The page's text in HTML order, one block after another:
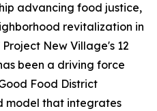
advancing food justice,
revitalization in
New Village's 12
been a driving force
Food District
model that integrates